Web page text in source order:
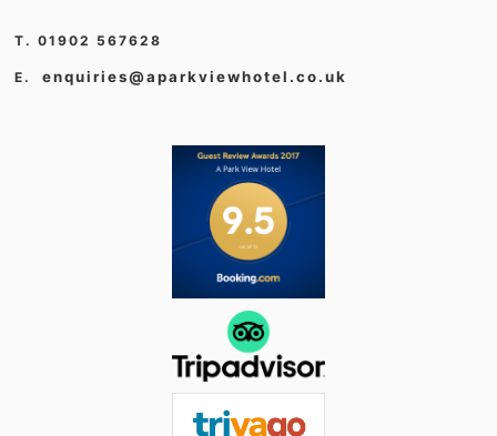
T. 01902 567628
E.enquiries@aparkviewhotel.co.uk